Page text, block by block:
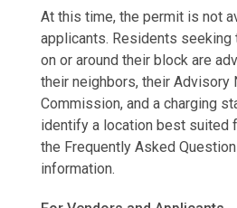
At this time, the permit is not
applicants. Residents seeking
on or around their block are
their neighbors, their Advisory
Commission, and a charging
identify a location best suited
the Frequently Asked
information.